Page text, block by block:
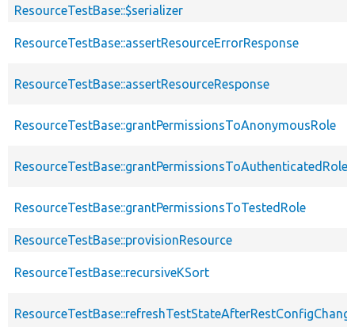
ResourceTestBase::$serializer
ResourceTestBase::assertResourceErrorResponse
ResourceTestBase::assertResourceResponse
ResourceTestBase::grantPermissionsToAnonymousRole
ResourceTestBase::grantPermissionsToAuthenticatedRole
ResourceTestBase::grantPermissionsToTestedRole
ResourceTestBase::provisionResource
ResourceTestBase::recursiveKSort